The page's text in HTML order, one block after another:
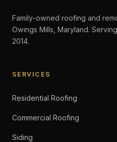
Family-owned roofing and
Owings Mills, Maryland.
2014.
SERVICES
Residential Roofing
Commercial Roofing
Siding